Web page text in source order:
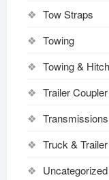
Tow Straps
Towing
Towing &
Trailer Coupler
Truck &
Uncategorized